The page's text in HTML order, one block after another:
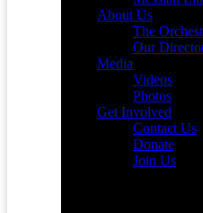
About Us
The
Our
Media
Videos
Photos
Get Involved
Contact Us
Donate
Join Us